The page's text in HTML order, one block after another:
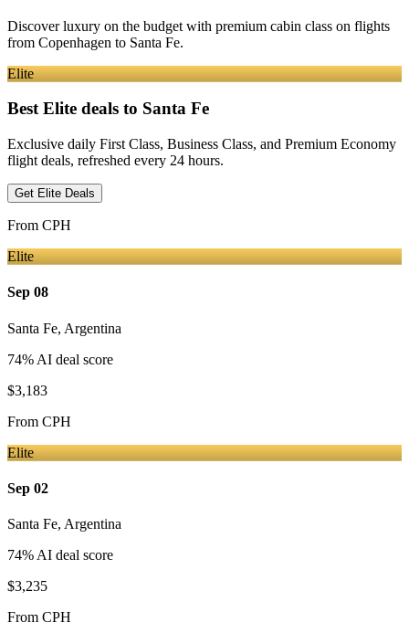
Discover luxury on the budget with premium cabin class on flights
from Copenhagen to Santa Fe.
Elite
Best Elite deals to Santa Fe
Exclusive daily First Class, Business Class, and Premium Economy
flight deals, refreshed every 24 hours.
Get Elite Deals
From CPH
Elite
Sep 08
Santa Fe, Argentina
74% AI deal score
$3,183
From CPH
Elite
Sep 02
Santa Fe, Argentina
74% AI deal score
$3,235
From CPH